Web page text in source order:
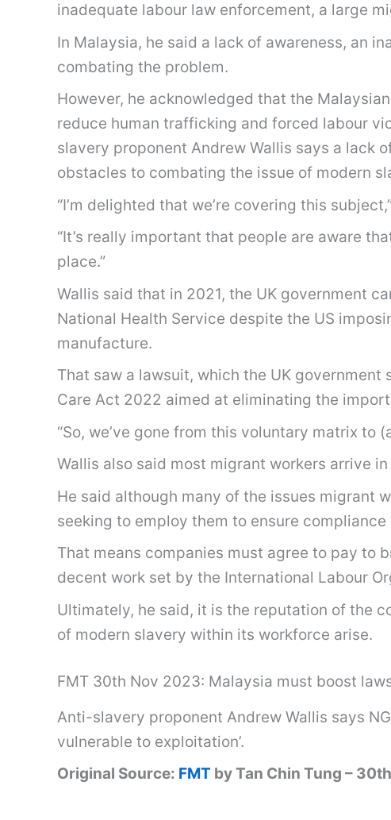
inadequate labour law enforcement, a large
In Malaysia, he said a lack of awareness, an
combating the problem.
However, he acknowledged that the
reduce human trafficking and forced labour
slavery proponent Andrew Wallis says a lack
obstacles to combating the issue of modern
“I’m delighted that we’re covering this
“It’s really important that people are aware
place.”
Wallis said that in 2021, the UK government
National Health Service despite the US
manufacture.
That saw a lawsuit, which the UK
Care Act 2022 aimed at eliminating the
“So, we’ve gone from this voluntary matrix to
Wallis also said most migrant workers arrive
He said although many of the issues migrant
seeking to employ them to ensure
That means companies must agree to pay to
decent work set by the International Labour
Ultimately, he said, it is the reputation of the
of modern slavery within its workforce arise.
FMT 30th Nov 2023: Malaysia must boost
Anti-slavery proponent Andrew Wallis says
vulnerable to exploitation’.
Original Source: FMT by Tan Chin Tung –